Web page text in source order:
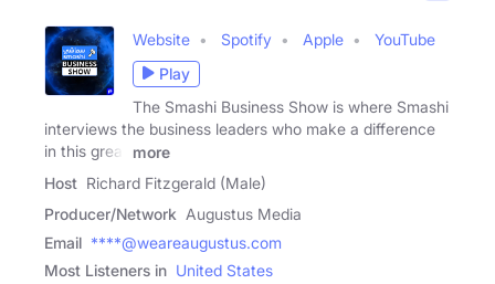
Website Spotify Apple
YouTube
Play
The Smashi Business Show is where Smashi
interviews the business leaders who make a difference
in this great
more
Host Richard Fitzgerald (Male)
Producer/Network Augustus Media
Email ****@weareaugustus.com
Most Listeners in United States